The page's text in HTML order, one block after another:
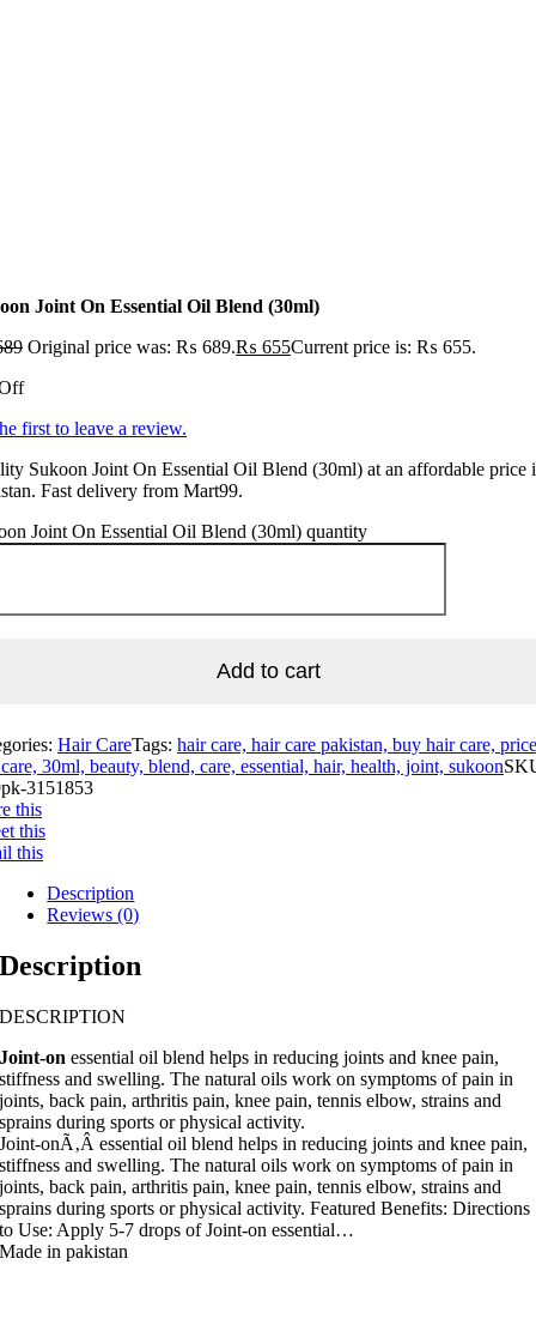
Joint On Essential Oil Blend (30ml)
Original price was: ₨ 689.₨ 655Current price is: ₨ 655.
first to leave a review.
Sukoon Joint On Essential Oil Blend (30ml) at an affordable price
Fast delivery from Mart99.
Joint On Essential Oil Blend (30ml) quantity
Add to cart
Hair CareTags: hair care, hair care pakistan, buy hair care, price
30ml, beauty, blend, care, essential, hair, health, joint, sukoon
3151853
this
this
this
Description
Reviews (0)
Description
DESCRIPTION
Joint-on essential oil blend helps in reducing joints and knee pain,
stiffness and swelling. The natural oils work on symptoms of pain in
joints, back pain, arthritis pain, knee pain, tennis elbow, strains and
sprains during sports or physical activity.
Joint-onÃ‚Â essential oil blend helps in reducing joints and knee pain,
stiffness and swelling. The natural oils work on symptoms of pain in
joints, back pain, arthritis pain, knee pain, tennis elbow, strains and
sprains during sports or physical activity. Featured Benefits: Directions
to Use: Apply 5-7 drops of Joint-on essential…
Made in pakistan